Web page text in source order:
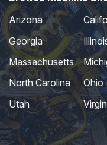
Arizona
Georgia
Massachusetts
North Carolina
Ohio
Utah